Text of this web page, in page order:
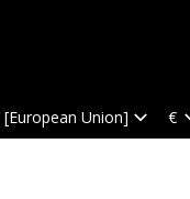
[European Union]